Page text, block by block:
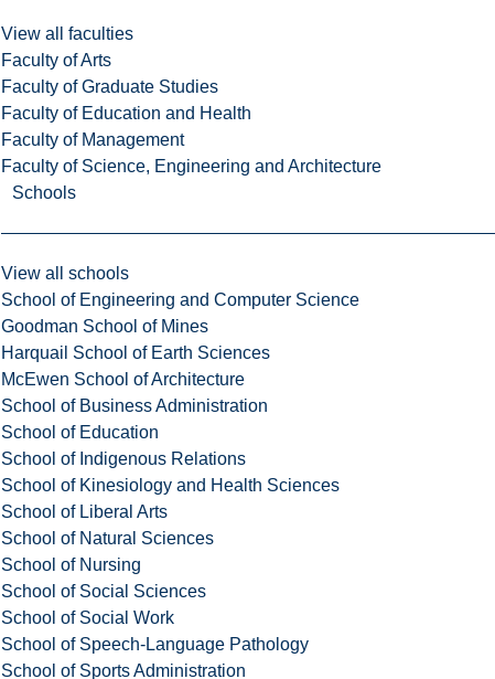
View all faculties
Faculty of Arts
Faculty of Graduate Studies
Faculty of Education and Health
Faculty of Management
Faculty of Science, Engineering and Architecture
Schools
View all schools
School of Engineering and Computer Science
Goodman School of Mines
Harquail School of Earth Sciences
McEwen School of Architecture
School of Business Administration
School of Education
School of Indigenous Relations
School of Kinesiology and Health Sciences
School of Liberal Arts
School of Natural Sciences
School of Nursing
School of Social Sciences
School of Social Work
School of Speech-Language Pathology
School of Sports Administration